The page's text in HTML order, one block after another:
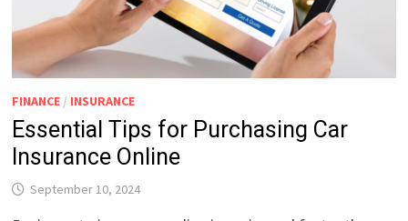
FINANCE / INSURANCE
Essential Tips for Purchasing Car
Insurance Online
September 10, 2024